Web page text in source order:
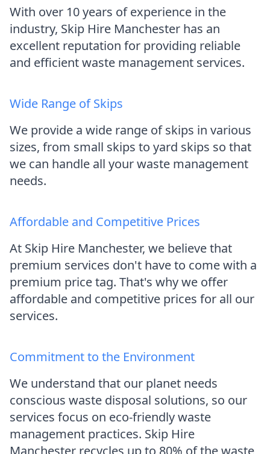
With over 10 years of experience in the
industry, Skip Hire Manchester has an
excellent reputation for providing reliable
and efficient waste management services.
Wide Range of Skips
We provide a wide range of skips in various
sizes, from small skips to yard skips so that
we can handle all your waste management
needs.
Affordable and Competitive Prices
At Skip Hire Manchester, we believe that
premium services don't have to come with a
premium price tag. That's why we offer
affordable and competitive prices for all our
services.
Commitment to the Environment
We understand that our planet needs
conscious waste disposal solutions, so our
services focus on eco-friendly waste
management practices. Skip Hire
Manchester recycles up to 80% of the waste